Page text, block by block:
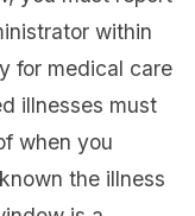
within
for medical care
illnesses must
when you
the illness